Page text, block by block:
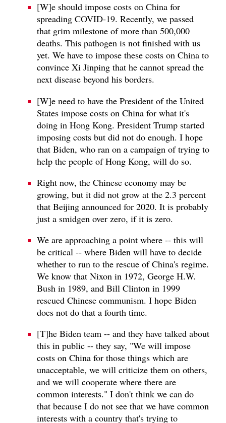
[W]e should impose costs on China for
spreading COVID‑19. Recently, we passed
that grim milestone of more than 500,000
deaths. This pathogen is not finished with us
yet. We have to impose these costs on China to
convince Xi Jinping that he cannot spread the
next disease beyond his borders.
[W]e need to have the President of the United
States impose costs on China for what it's
doing in Hong Kong. President Trump started
imposing costs but did not do enough. I hope
that Biden, who ran on a campaign of trying to
help the people of Hong Kong, will do so.
Right now, the Chinese economy may be
growing, but it did not grow at the 2.3 percent
that Beijing announced for 2020. It is probably
just a smidgen over zero, if it is zero.
We are approaching a point where ‑‑ this will
be critical ‑‑ where Biden will have to decide
whether to run to the rescue of China's regime.
We know that Nixon in 1972, George H.W.
Bush in 1989, and Bill Clinton in 1999
rescued Chinese communism. I hope Biden
does not do that a fourth time.
[T]he Biden team -- and they have talked about
this in public -- they say, "We will impose
costs on China for those things which are
unacceptable, we will criticize them on others,
and we will cooperate where there are
common interests." I don't think we can do
that because I do not see that we have common
interests with a country that's trying to